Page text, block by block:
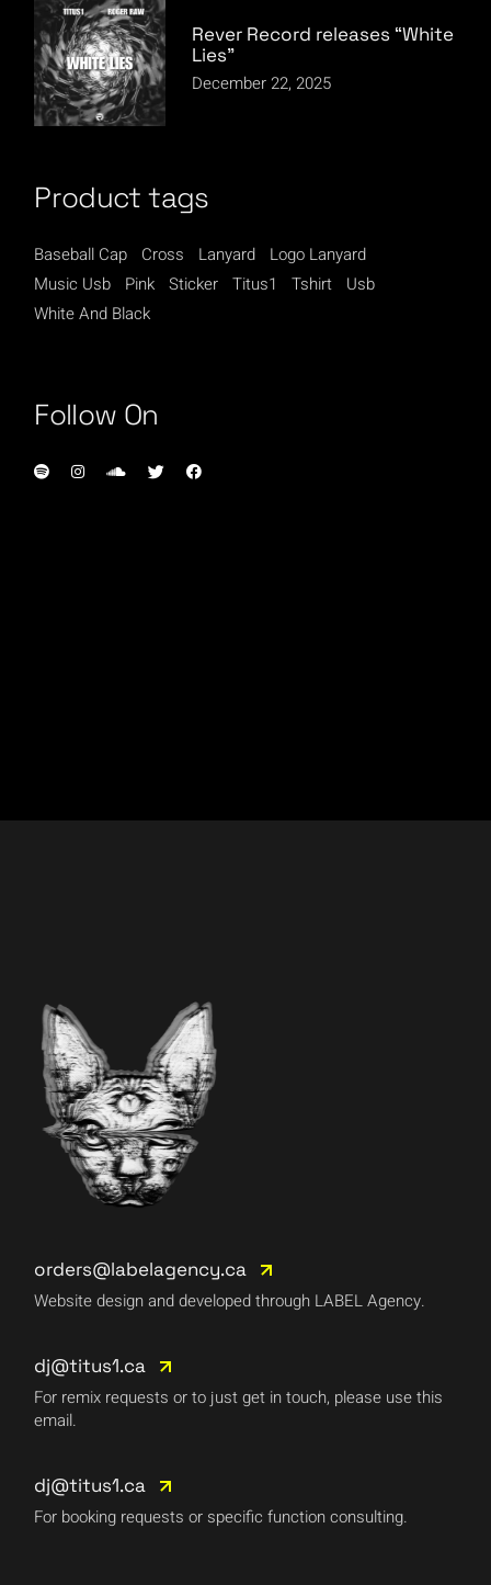
Rever Record releases “White
Lies”
December 22, 2025
Product tags
Baseball Cap Cross Lanyard
Logo Lanyard
Music Usb
Pink Sticker Titus1 Tshirt
Usb
White And Black
Follow On
orders@labelagency.ca
Website design and developed through LABEL Agency.
dj@titus1.ca
For remix requests or to just get in touch, please use this
email.
dj@titus1.ca
For booking requests or specific function consulting.